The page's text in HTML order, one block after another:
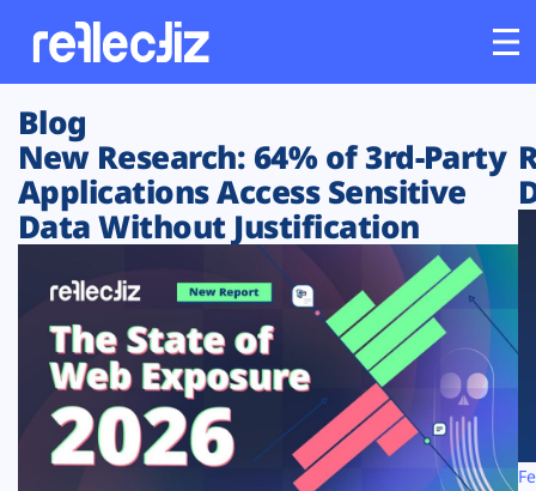
Customers
Platform
Solutions
Resources
Company
Blog
New Research: 64% of 3rd-Party
Applications Access Sensitive
Data Without Justification